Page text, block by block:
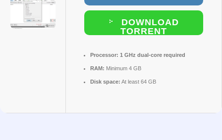
DOWNLOAD
TORRENT
Processor: 1 GHz dual-core required
RAM: Minimum 4 GB
Disk space: At least 64 GB